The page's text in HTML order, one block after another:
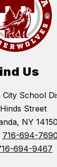
Us
City School
Street
NY 14150
716-694-7690
694-9467